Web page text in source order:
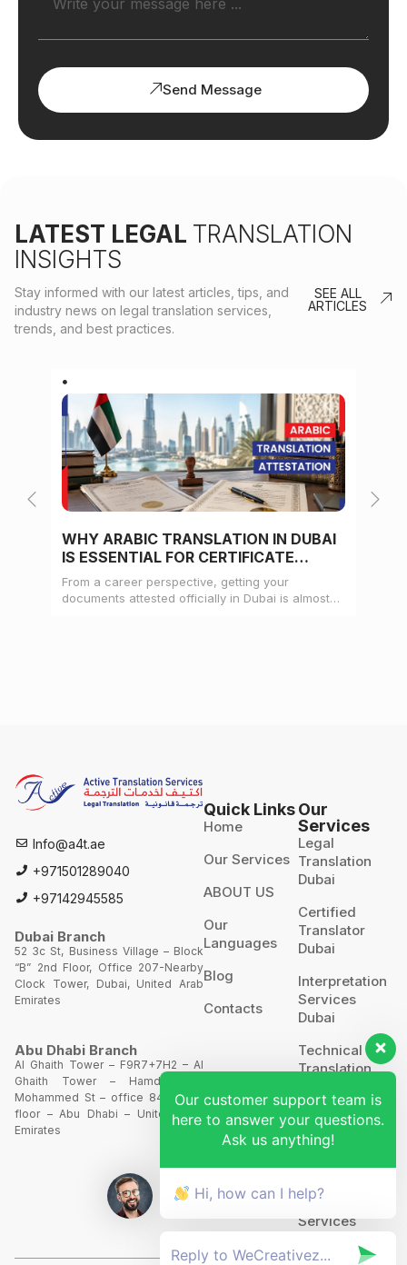
Send Message
LATEST LEGAL TRANSLATION
INSIGHTS
Stay informed with our latest articles, tips, and
industry news on legal translation services,
trends, and best practices.
SEE ALL
ARTICLES
WHY ARABIC TRANSLATION IN DUBAI
IS ESSENTIAL FOR CERTIFICATE
ATTESTATION
From a career perspective, getting your
documents attested officially in Dubai is almost
Info@a4t.ae
+971501289040
+97142945585
Dubai Branch
52 3c St, Business Village – Block
“B” 2nd Floor, Office 207-Nearby
Clock Tower, Dubai, United Arab
Emirates
Abu Dhabi Branch
Al Ghaith Tower – F9R7+7H2 – Al
Ghaith Tower – Hamdan Bin
Mohammed St – office 844 – 8th
floor – Abu Dhabi – United Arab
Emirates
Quick Links
Home
Our Services
ABOUT US
Our
Languages
Blog
Contacts
Our
Services
Legal
Translation
Dubai
Certified
Translator
Dubai
Interpretation
Services
Dubai
Technical
Translation
Website
Translation
POA’S &
MOA’S
More
Services
Our customer support team is
here to answer your questions.
Ask us anything!
Hi, how can I help?